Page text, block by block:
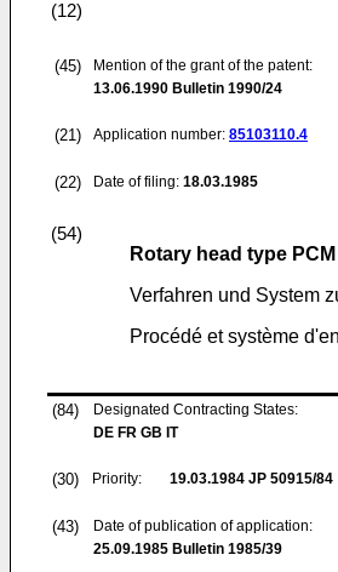
(12)
(45)
Mention of the grant of the patent:
13.06.1990 Bulletin 1990/24
(21) Application number: 85103110.4
(22) Date of filing: 18.03.1985
(54)
Rotary head type
Verfahren und System
Procédé et système
(84)
Designated Contracting States:
DE FR GB IT
(30) Priority: 19.03.1984 JP 50915/84
(43)
Date of publication of application:
25.09.1985 Bulletin 1985/39